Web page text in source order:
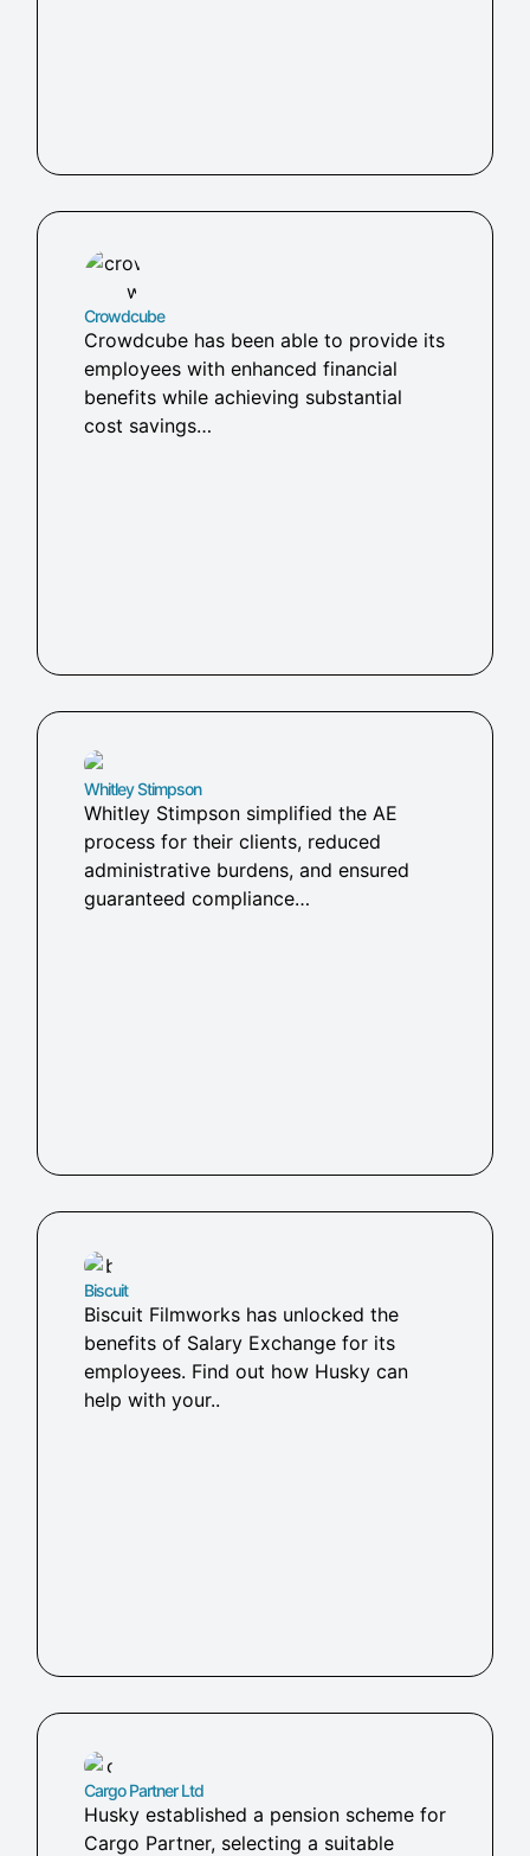
Crowdcube
Crowdcube has been able to provide its
employees with enhanced financial
benefits while achieving substantial
cost savings…
Whitley Stimpson​
Whitley Stimpson simplified the AE
process for their clients, reduced
administrative burdens, and ensured
guaranteed compliance…
Biscuit
Biscuit Filmworks has unlocked the
benefits of Salary Exchange for its
employees. Find out how Husky can
help with your..
Cargo Partner Ltd
Husky established a pension scheme for
Cargo Partner, selecting a suitable